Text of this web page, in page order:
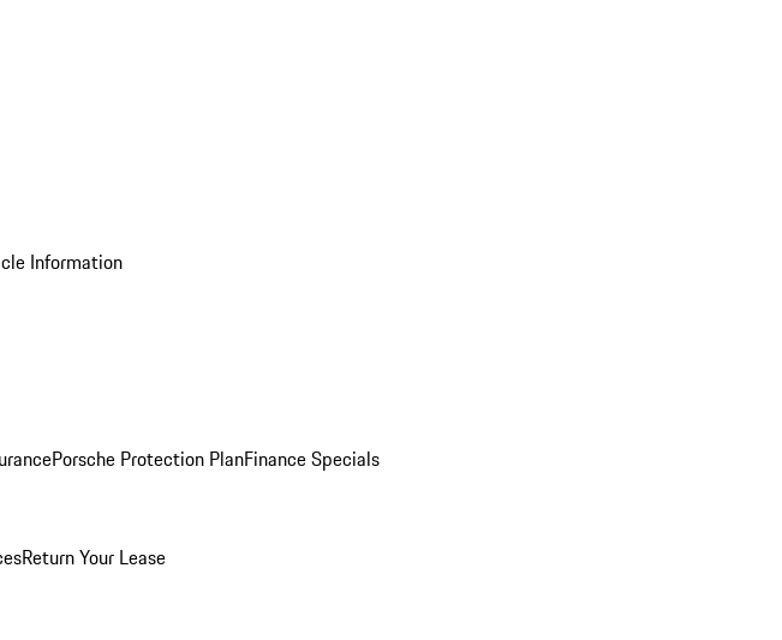
Information
Porsche Protection PlanFinance Specials
Return Your Lease